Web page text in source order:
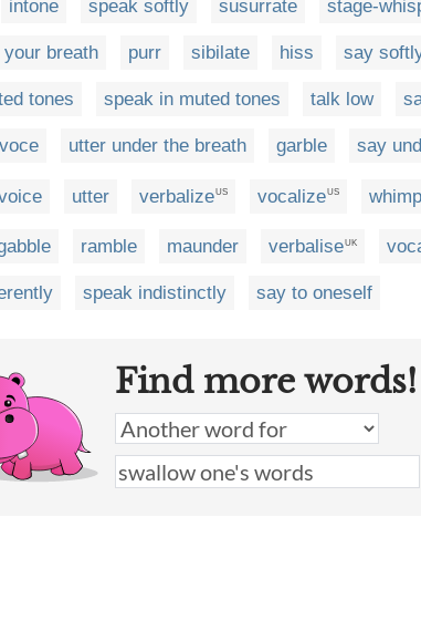
intone speak softly susurrate stage-
breath purr sibilate hiss say
tones speak in muted tones talk low
utter under the breath garble say
utter verbalizeUS vocalizeUS
ramble maunder verbalise UK
speak indistinctly say to oneself
Find more words!